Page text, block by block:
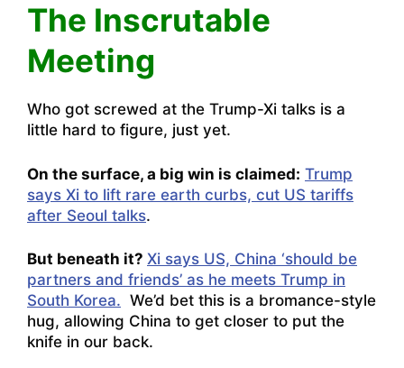
The Inscrutable
Meeting
Who got screwed at the Trump-Xi talks is a
little hard to figure, just yet.
On the surface, a big win is claimed: Trump
says Xi to lift rare earth curbs, cut US tariffs
after Seoul talks.
But beneath it? Xi says US, China ‘should be
partners and friends’ as he meets Trump in
South Korea. We’d bet this is a bromance-style
hug, allowing China to get closer to put the
knife in our back.